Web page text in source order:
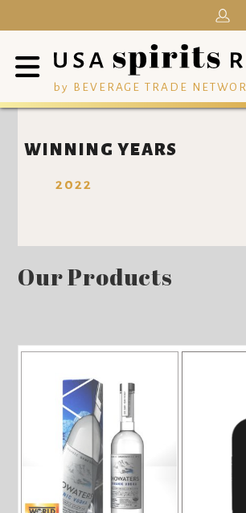
by BEVERAGE TRADE
WINNING YEARS
2022
Our Products